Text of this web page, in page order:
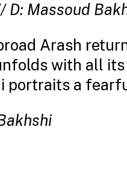
D: Massoud
Arash
with all its
portraits a